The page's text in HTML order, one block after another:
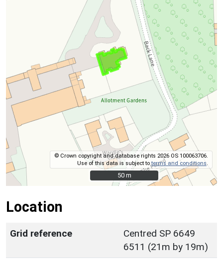
© Crown copyright and database rights 2026 OS 100063706.
Use of this data is subject toterms and conditions
50 m
50 m
Location
Grid reference
Centred SP 6649
6511 (21m by 19m)